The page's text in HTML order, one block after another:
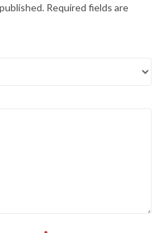
Required fields are